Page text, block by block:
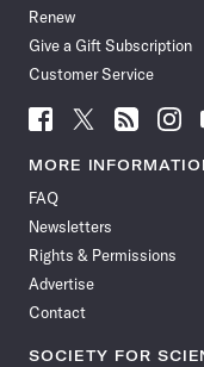
Renew
Give a Gift Subscription
Customer Service
Follow
News
Facebook
Follow
News
Follow
News
Follow
News
MORE
FAQ
Newsletters
Rights & Permissions
Advertise
Contact
SOCIETY FOR